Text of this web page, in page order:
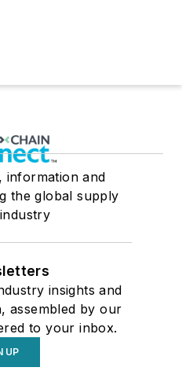
information and
the global supply
insights and
assembled by our
to your inbox.
UP